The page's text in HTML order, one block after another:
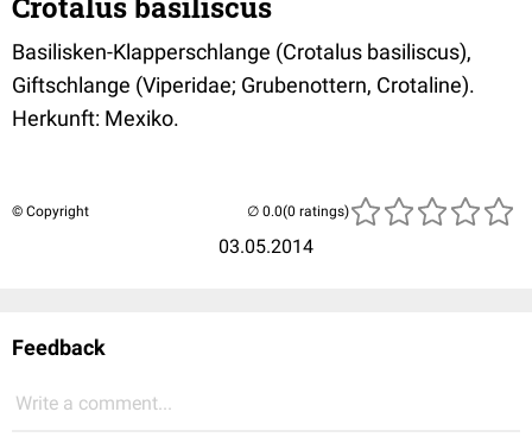
Basilisken-Klapperschlange (Crotalus basiliscus),
Giftschlange (Viperidae; Grubenottern, Crotaline).
Herkunft: Mexiko.
© Copyright
03.05.2014
(0 ratings)
Feedback
Write a comment...